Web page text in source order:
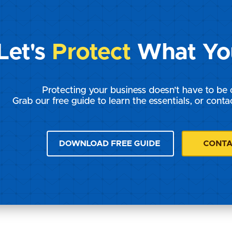
Let's Protect What
Protecting your business doesn’t have to be
Grab our free guide to learn the essentials, or
DOWNLOAD FREE GUIDE